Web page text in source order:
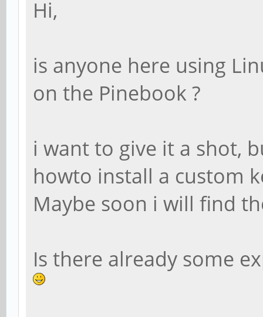
Hi,
is anyone here using
on the Pinebook ?
i want to give it a shot,
howto install a custom
Maybe soon i will find
Is there already some